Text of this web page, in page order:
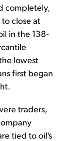
completely,
close at
in the 138-
lowest
first began
traders,
tied to oil's